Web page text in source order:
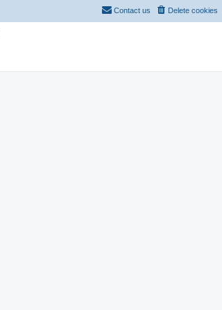
Delete cookies
Contact us